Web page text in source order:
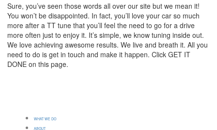
Sure, you’ve seen those words all over our site but we mean it!
You won’t be disappointed. In fact, you’ll love your car so much
more after a TT tune that you’ll feel the need to go for a drive
more often just to enjoy it. It’s simple, we know tuning inside out.
We love achieving awesome results. We live and breath it. All you
need to do is get in touch and make it happen. Click GET IT
DONE on this page.
WHAT WE DO
ABOUT